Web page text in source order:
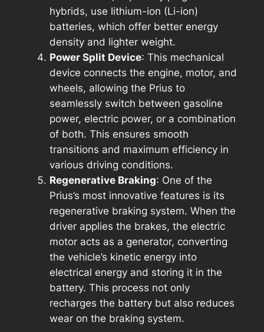
hybrids, use lithium-ion (Li-ion)
batteries, which offer better energy
density and lighter weight.
Power Split Device: This mechanical
device connects the engine, motor, and
wheels, allowing the Prius to
seamlessly switch between gasoline
power, electric power, or a combination
of both. This ensures smooth
transitions and maximum efficiency in
various driving conditions.
Regenerative Braking: One of the
Prius’s most innovative features is its
regenerative braking system. When the
driver applies the brakes, the electric
motor acts as a generator, converting
the vehicle’s kinetic energy into
electrical energy and storing it in the
battery. This process not only
recharges the battery but also reduces
wear on the braking system.